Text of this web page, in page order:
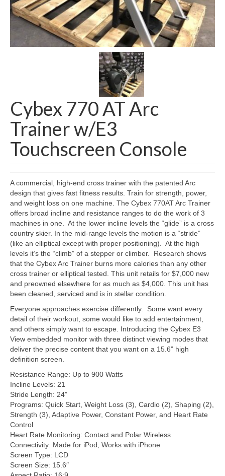
CLEARANCE
SHIPPING QUOTE
SELL YOUR EQUIPMENT
Cybex 770 AT Arc
Trainer w/E3
Touchscreen Console
A commercial, high-end cross trainer with the patented Arc
design that gives fast fitness results. Train for strength, power,
and weight loss on one machine. The Cybex 770AT Arc Trainer
offers broad incline and resistance ranges to do the work of 3
machines in one. At the lower incline levels the “glide” is a cross
country skier. In the mid-range levels the motion is a “stride”
(like an elliptical except with proper positioning). At the high
levels it’s the “climb” of a stepper or climber. Research shows
that the Cybex Arc Trainer burns more calories than any other
cross trainer or elliptical tested. This unit retails for $7,000 new
and preowned elsewhere for as much as $4,000. This unit has
been cleaned, serviced and is in stellar condition.
Everyone approaches exercise differently. Some want every
detail of their workout, some would like to add entertainment,
and others simply want to escape. Introducing the Cybex E3
View embedded monitor with three distinct viewing modes that
deliver the precise content that you want on a 15.6” high
definition screen.
Resistance Range: Up to 900 Watts
Incline Levels: 21
Stride Length: 24”
Programs: Quick Start, Weight Loss (3), Cardio (2), Shaping (2),
Strength (3), Adaptive Power, Constant Power, and Heart Rate
Control
Heart Rate Monitoring: Contact and Polar Wireless
Connectivity: Made for iPod, Works with iPhone
Screen Type: LCD
Screen Size: 15.6″